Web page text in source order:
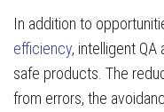
In addition to
efficiency, intelligent
safe products. The
from errors, the